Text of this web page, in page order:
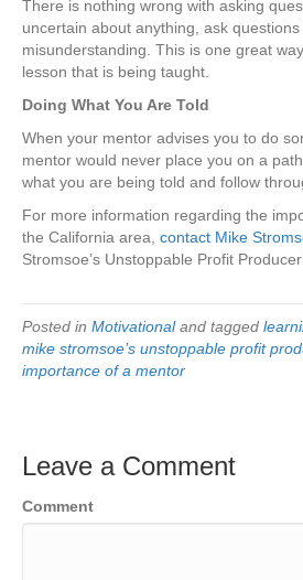
There is nothing wrong with asking
uncertain about anything, ask
misunderstanding. This is one great
lesson that is being taught.
Doing What You Are Told
When your mentor advises you to do
mentor would never place you on a
what you are being told and follow
For more information regarding the
the California area, contact Mike
Stromsoe’s Unstoppable Profit
Posted in Motivationaland tagged
mike stromsoe’s unstoppable profit
importance of a mentor
Leave a Comment
Comment